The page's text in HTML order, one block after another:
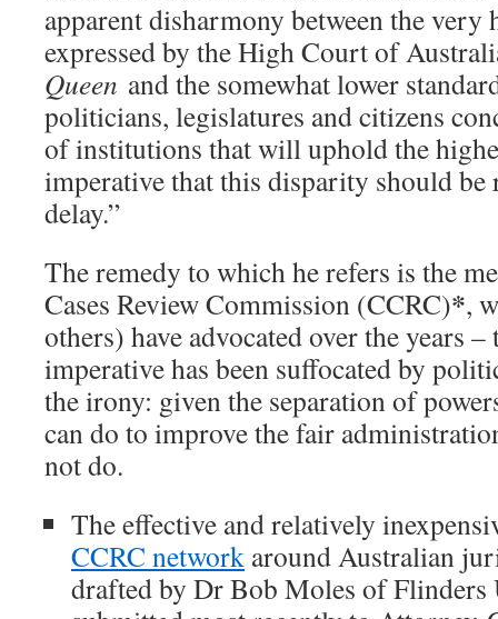
apparent disharmony between the very
expressed by the High Court of
Queen and the somewhat lower
politicians, legislatures and citizens
of institutions that will uphold the
imperative that this disparity should be
delay.”
The remedy to which he refers is the
Cases Review Commission (CCRC)*,
others) have advocated over the years
imperative has been suffocated by
the irony: given the separation of
can do to improve the fair
not do.
The effective and relatively
CCRC network around Australian
drafted by Dr Bob Moles of Flinders